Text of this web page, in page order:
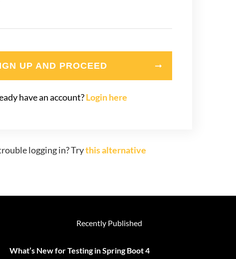
UP AND PROCEED
have an account?Login here
logging in? Trythis alternative
Recently Published
What’s New for Testing in Spring Boot 4